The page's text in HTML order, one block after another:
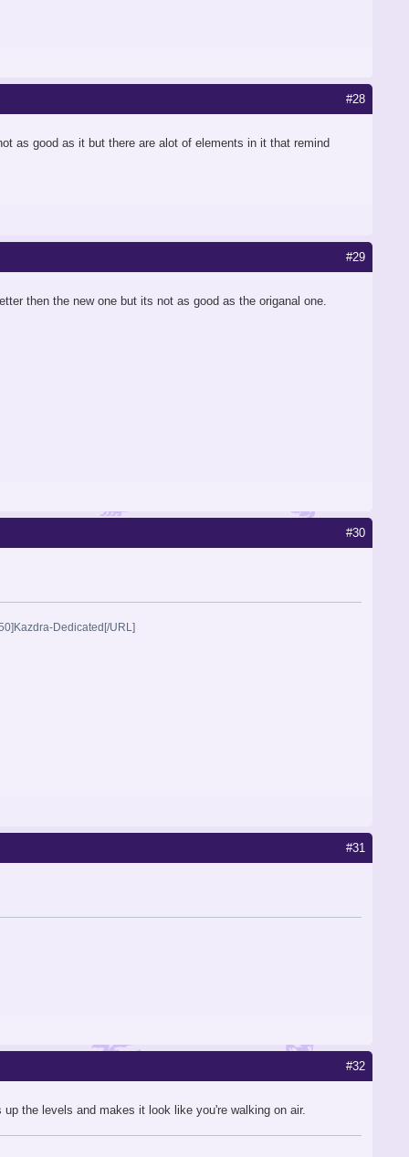
#28
as good as it but there are alot of elements in it that remind
#29
then the new one but its not as good as the origanal one.
#30
Dedicated[/URL]
#31
#32
the levels and makes it look like you're walking on air.